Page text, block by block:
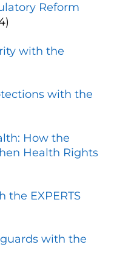
Reform
with the
with the
How the
Health Rights
the EXPERTS
with the